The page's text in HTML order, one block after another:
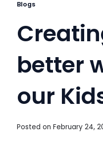
Blogs
better
our
Posted on February 24,